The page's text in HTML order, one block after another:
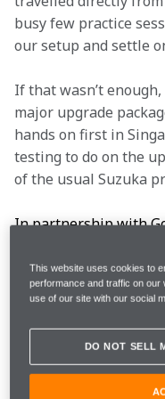
busy few practice
our setup and settle
If that wasn’t
major upgrade
hands on first in
testing to do on the
of the usual Suzuka
In partnership with
where he’ll be
more. It’s time to
Performance Centre.
This website uses cookies to
performance and traffic on our
use of our site with our social
DO NOT SELL